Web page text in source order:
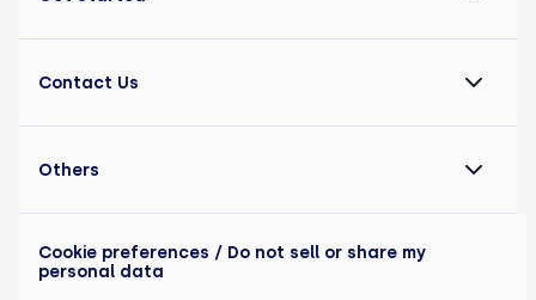
Contact Us
Others
Cookie preferences / Do not sell or share my
personal data